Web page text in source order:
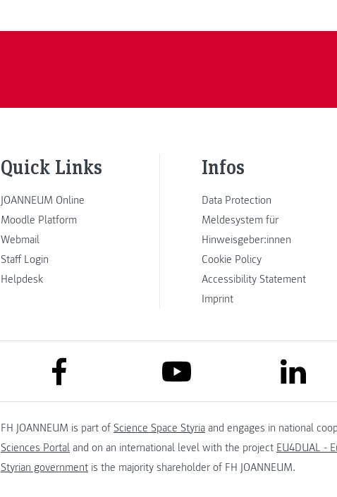
Quick Links
JOANNEUM Online
Moodle Platform
Webmail
Staff Login
Helpdesk
Infos
Data Protection
Meldesystem für
Hinweisgeber:innen
Cookie Policy
Accessibility Statement
Imprint
link to facebook link to youtube link to
FH JOANNEUM is part of Science Space Styria and engages in national
Sciences Portal and on an international level with the project EU4DUAL -
Styrian government is the majority shareholder of FH JOANNEUM.